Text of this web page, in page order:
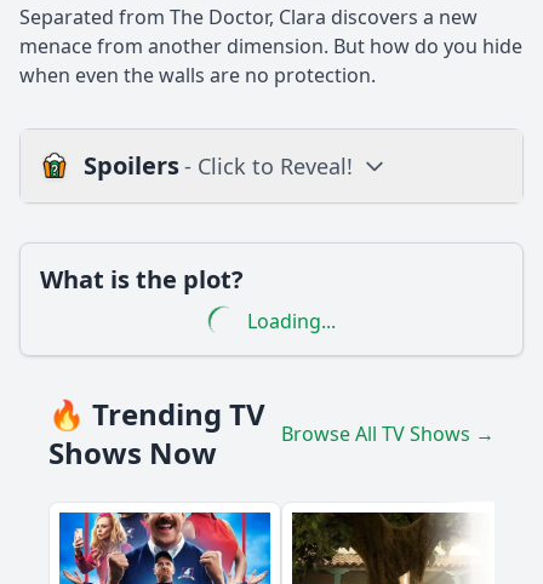
Separated from The Doctor, Clara discovers a new
menace from another dimension. But how do you hide
when even the walls are no protection.
Spoilers- Click to Reveal!
Popular
TARDIS?
How does Clara handle the situation when the Doctor is
unable to physically assist her?
What is the plot?
Loading...
🔥 Trending TV
Shows Now
Browse All TV Shows →